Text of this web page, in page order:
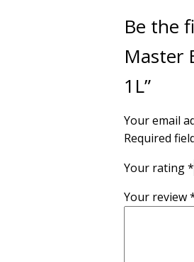
Be the
Master
1L”
Your email
Required
Your rating*
Your review